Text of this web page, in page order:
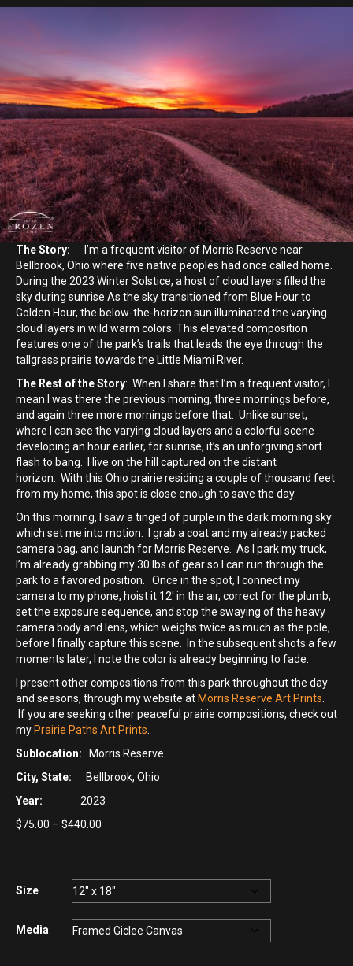
The Story: I’m a frequent visitor of Morris Reserve near
Bellbrook, Ohio where five native peoples had once called home.
During the 2023 Winter Solstice, a host of cloud layers filled the
sky during sunrise As the sky transitioned from Blue Hour to
Golden Hour, the below-the-horizon sun illuminated the varying
cloud layers in wild warm colors. This elevated composition
features one of the park’s trails that leads the eye through the
tallgrass prairie towards the Little Miami River.
The Rest of the Story: When I share that I’m a frequent visitor, I
mean I was there the previous morning, three mornings before,
and again three more mornings before that. Unlike sunset,
where I can see the varying cloud layers and a colorful scene
developing an hour earlier, for sunrise, it’s an unforgiving short
flash to bang. I live on the hill captured on the distant
horizon. With this Ohio prairie residing a couple of thousand feet
from my home, this spot is close enough to save the day.
On this morning, I saw a tinged of purple in the dark morning sky
which set me into motion. I grab a coat and my already packed
camera bag, and launch for Morris Reserve. As I park my truck,
I’m already grabbing my 30 lbs of gear so I can run through the
park to a favored position. Once in the spot, I connect my
camera to my phone, hoist it 12′ in the air, correct for the plumb,
set the exposure sequence, and stop the swaying of the heavy
camera body and lens, which weighs twice as much as the pole,
before I finally capture this scene. In the subsequent shots a few
moments later, I note the color is already beginning to fade.
I present other compositions from this park throughout the day
and seasons, through my website at Morris Reserve Art Prints.
If you are seeking other peaceful prairie compositions, check out
my Prairie Paths Art Prints.
Sublocation: Morris Reserve
City, State: Bellbrook, Ohio
Year: 2023
$75.00 – $440.00
$440.00
Size
Media